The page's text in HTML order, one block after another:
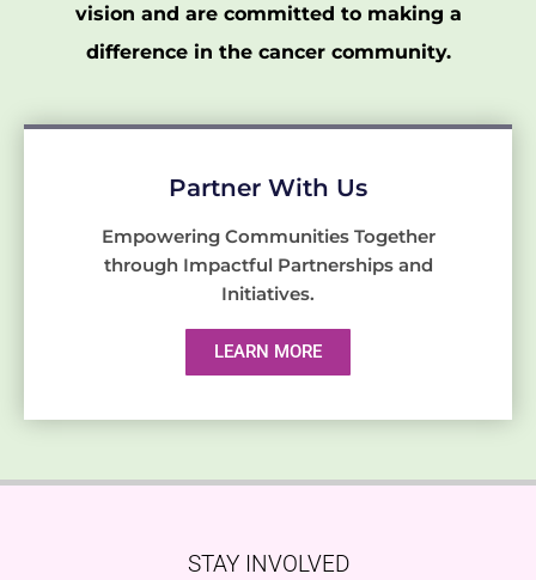
vision and are committed to making a
difference in the cancer community.
Partner With Us
Empowering Communities Together
through Impactful Partnerships and
Initiatives.
LEARN MORE
STAY INVOLVED